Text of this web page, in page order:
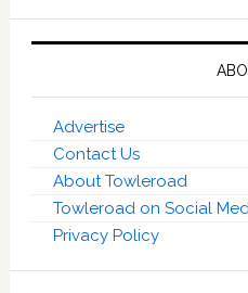
Advertise
Contact Us
About Towleroad
Towleroad on Social
Privacy Policy